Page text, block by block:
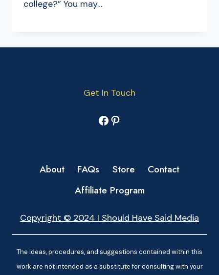
college?” You may…
Get In Touch
Facebook
Pinterest
About FAQs Store
Contact
Affiliate Program
Copyright © 2024 I Should Have Said Media
The ideas, procedures, and suggestions contained within this
work are not intended as a substitute for consulting with your